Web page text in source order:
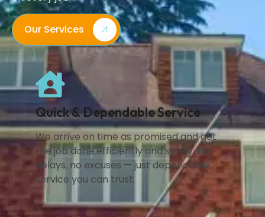
Our Services
Quick & Dependable Service
We arrive on time as promised and get
the job done efficiently and safely. No
delays, no excuses — just dependable
service you can trust.